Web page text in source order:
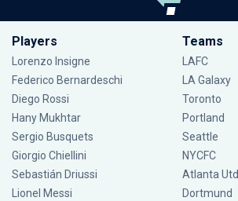
Players
Lorenzo Insigne
Federico Bernardeschi
Diego Rossi
Hany Mukhtar
Sergio Busquets
Giorgio Chiellini
Sebastián Driussi
Lionel Messi
Teams
LAFC
LA Galaxy
Toronto
Portland
Seattle
NYCFC
Atlanta Utd
Dortmund